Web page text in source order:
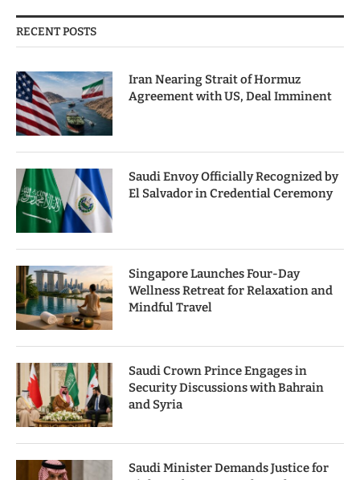
RECENT POSTS
Iran Nearing Strait of Hormuz
Agreement with US, Deal Imminent
Saudi Envoy Officially Recognized by
El Salvador in Credential Ceremony
Singapore Launches Four-Day
Wellness Retreat for Relaxation and
Mindful Travel
Saudi Crown Prince Engages in
Security Discussions with Bahrain
and Syria
Saudi Minister Demands Justice for